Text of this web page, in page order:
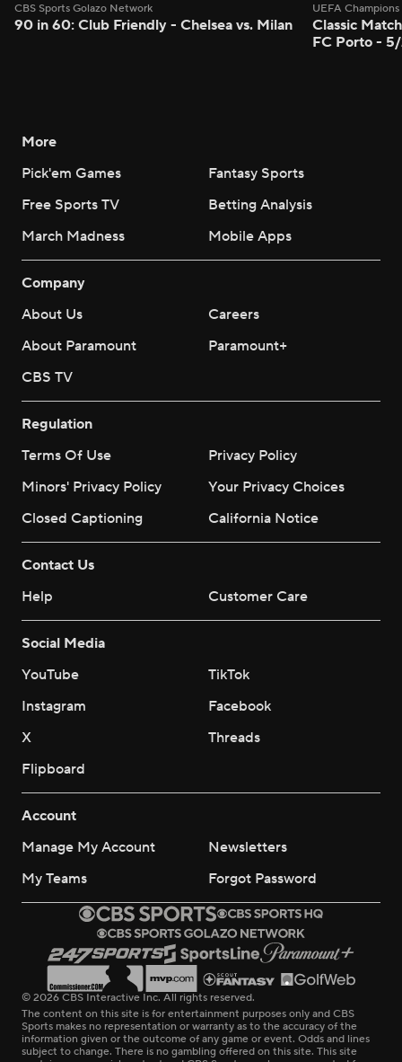
CBS Sports Golazo Network
90 in 60: Club Friendly - Chelsea vs. Milan
UEFA
Classic
FC Porto -
More
Pick'em Games
Fantasy Sports
Free Sports TV
Betting Analysis
March Madness
Mobile Apps
Company
About Us
Careers
About Paramount
Paramount+
CBS TV
Regulation
Terms Of Use
Privacy Policy
Minors' Privacy Policy
Your Privacy Choices
Closed Captioning
California Notice
Contact Us
Help
Customer Care
Social Media
YouTube
TikTok
Instagram
Facebook
X
Threads
Flipboard
Account
Manage My Account
Newsletters
My Teams
Forgot Password
© 2026 CBS Interactive Inc. All rights reserved.
The content on this site is for entertainment purposes only and CBS
Sports makes no representation or warranty as to the accuracy of the
information given or the outcome of any game or event. Odds and lines
subject to change. There is no gambling offered on this site. This site